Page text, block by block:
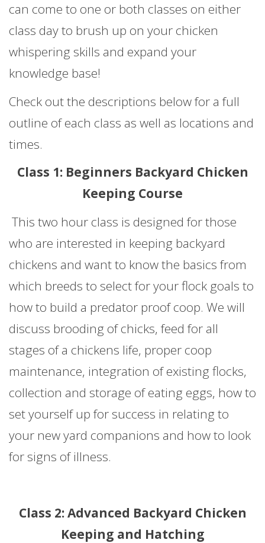
can come to one or both classes on either
class day to brush up on your chicken
whispering skills and expand your
knowledge base!
Check out the descriptions below for a full
outline of each class as well as locations and
times.
Class 1: Beginners Backyard Chicken
Keeping Course
This two hour class is designed for those
who are interested in keeping backyard
chickens and want to know the basics from
which breeds to select for your flock goals to
how to build a predator proof coop. We will
discuss brooding of chicks, feed for all
stages of a chickens life, proper coop
maintenance, integration of existing flocks,
collection and storage of eating eggs, how to
set yourself up for success in relating to
your new yard companions and how to look
for signs of illness.
Class 2: Advanced Backyard Chicken
Keeping and Hatching